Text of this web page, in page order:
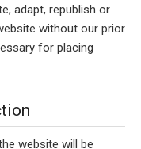
adapt, republish or
without our prior
for placing
website will be